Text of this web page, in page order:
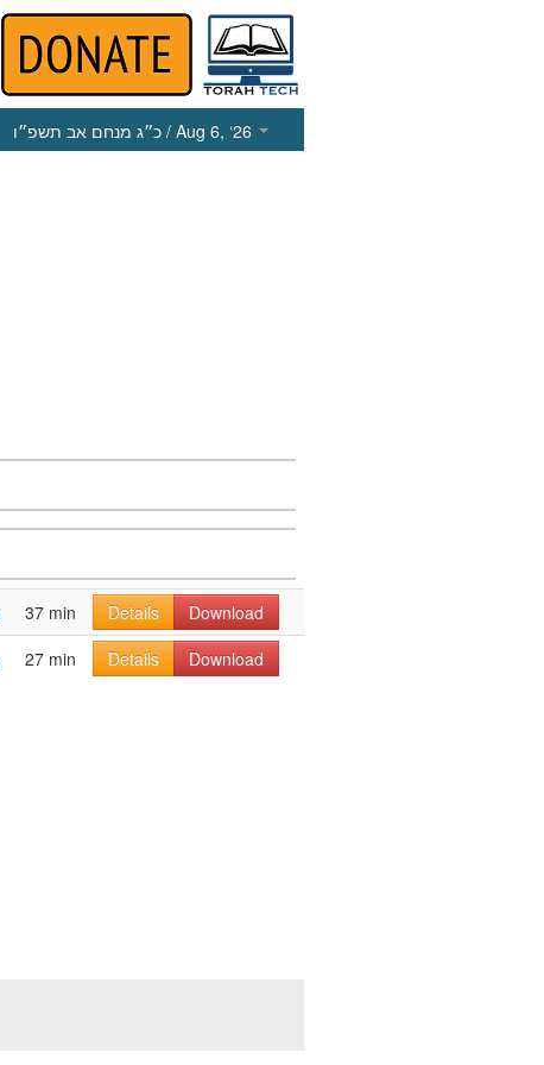
כ״ג מנחם אב תשפ״ו / Aug 6, ‘26
37 min Details
Download
27 min Details Download